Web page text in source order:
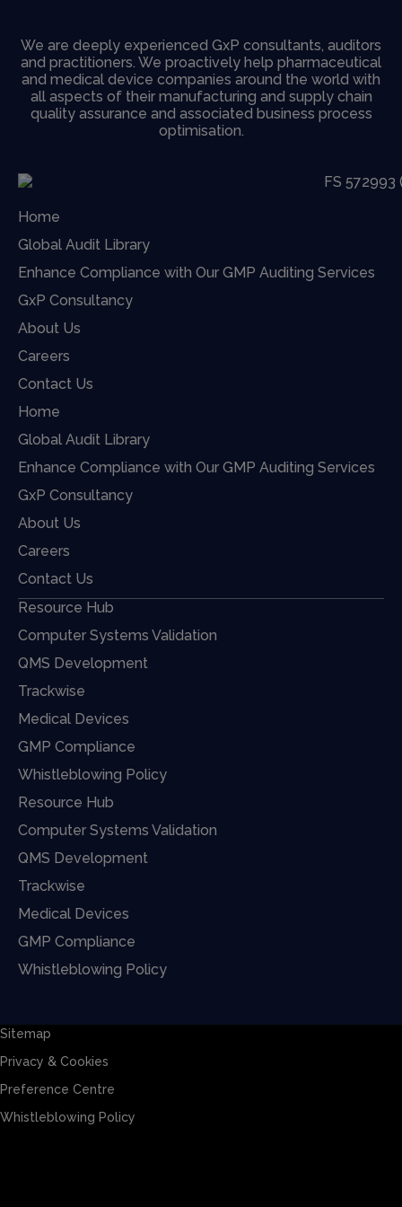
We are deeply experienced GxP consultants, auditors
and practitioners. We proactively help pharmaceutical
and medical device companies around the world with
all aspects of their manufacturing and supply chain
quality assurance and associated business process
optimisation.
Home
Global Audit Library
Enhance Compliance with Our GMP Auditing Services
GxP Consultancy
About Us
Careers
Contact Us
Home
Global Audit Library
Enhance Compliance with Our GMP Auditing Services
GxP Consultancy
About Us
Careers
Contact Us
Resource Hub
Computer Systems Validation
QMS Development
Trackwise
Medical Devices
GMP Compliance
Whistleblowing Policy
Resource Hub
Computer Systems Validation
QMS Development
Trackwise
Medical Devices
GMP Compliance
Whistleblowing Policy
Sitemap
Privacy & Cookies
Preference Centre
Whistleblowing Policy